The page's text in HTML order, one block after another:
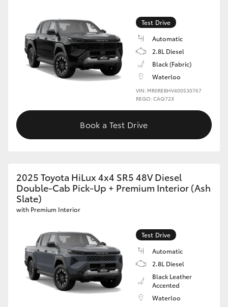
Test Drive
Automatic
2.8L Diesel
Black (Fabric)
Waterloo
VIN: MR0REBHV400530767
REGO: CAQ72X
Book a Test Drive
2025 Toyota HiLux 4x4 SR5 48V Diesel
Double-Cab Pick-Up + Premium Interior (Ash
Slate)
with Premium Interior
Test Drive
Automatic
2.8L Diesel
Black Leather
Accented
Waterloo